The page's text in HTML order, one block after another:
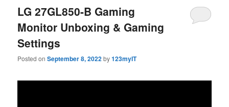
LG 27GL850-B Gaming
Monitor Unboxing & Gaming
Settings
Posted onSeptember 8, 2022by123myIT